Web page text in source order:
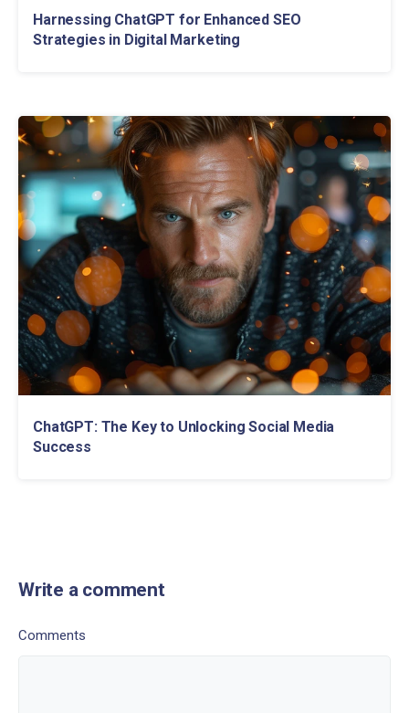
Harnessing ChatGPT for Enhanced SEO
Strategies in Digital Marketing
ChatGPT: The Key to Unlocking Social Media
Success
Write a comment
Comments